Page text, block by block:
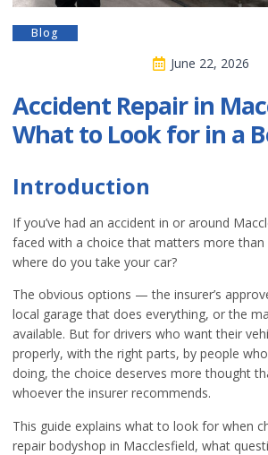
Blog
June 22, 2026
Accident Repair in
What to Look for in a
Introduction
If you’ve had an accident in or around
faced with a choice that matters more than
where do you take your car?
The obvious options — the insurer’s
local garage that does everything, or the
available. But for drivers who want their
properly, with the right parts, by people
doing, the choice deserves more thought
whoever the insurer recommends.
This guide explains what to look for when
repair bodyshop in Macclesfield, what